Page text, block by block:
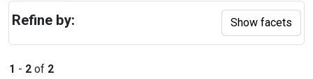
1 - 2 of 2
Refine by: Show facets